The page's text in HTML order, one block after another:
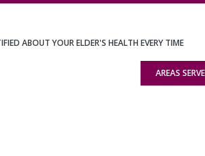
ABOUT YOUR ELDER'S HEALTH EVERY TIME
AREAS